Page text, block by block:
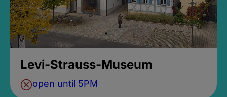
Levi-Strauss-Museum
open until 5PM